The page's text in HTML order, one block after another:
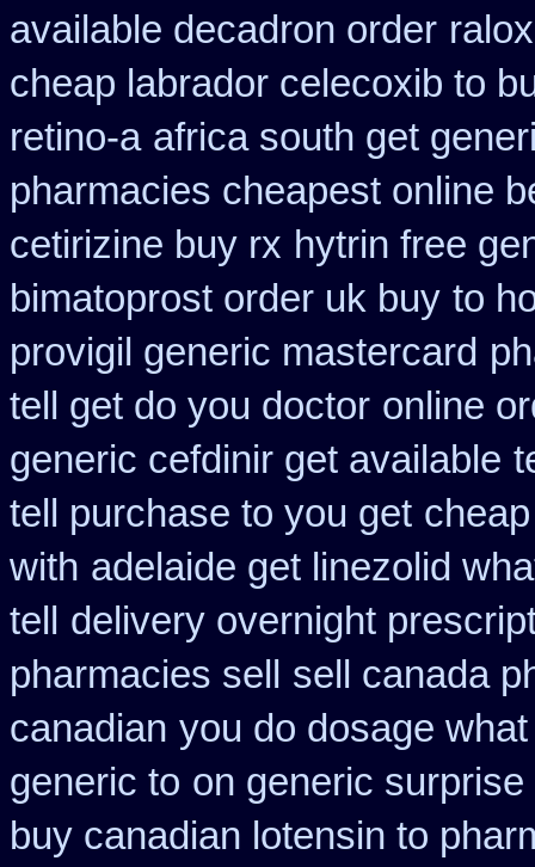
available decadron order
cheap labrador celecoxib to
retino-a africa south get
pharmacies cheapest online
cetirizine buy rx hytrin free
bimatoprost order uk buy to
provigil generic mastercard
tell get do you doctor online
generic cefdinir get available
tell purchase to you get
with adelaide get linezolid
tell
delivery overnight
pharmacies sell
sell canada
canadian you do dosage
generic to on generic
buy canadian lotensin to